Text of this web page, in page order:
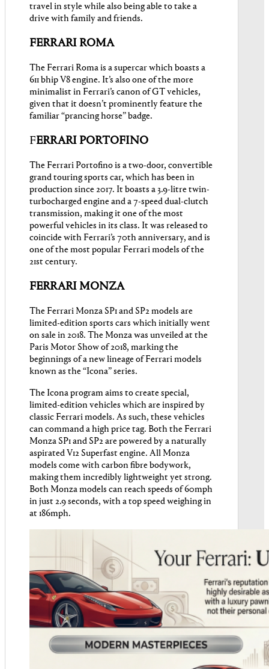
travel in style while also being able to take a
drive with family and friends.
FERRARI ROMA
The Ferrari Roma is a supercar which boasts a
611 bhip V8 engine. It’s also one of the more
minimalist in Ferrari’s canon of GT vehicles,
given that it doesn’t prominently feature the
familiar “prancing horse” badge.
FERRARI PORTOFINO
The Ferrari Portofino is a two-door, convertible
grand touring sports car, which has been in
production since 2017. It boasts a 3.9-litre twin-
turbocharged engine and a 7-speed dual-clutch
transmission, making it one of the most
powerful vehicles in its class. It was released to
coincide with Ferrari’s 70th anniversary, and is
one of the most popular Ferrari models of the
21st century.
FERRARI MONZA
The Ferrari Monza SP1 and SP2 models are
limited-edition sports cars which initially went
on sale in 2018. The Monza was unveiled at the
Paris Motor Show of 2018, marking the
beginnings of a new lineage of Ferrari models
known as the “Icona” series.
The Icona program aims to create special,
limited-edition vehicles which are inspired by
classic Ferrari models. As such, these vehicles
can command a high price tag. Both the Ferrari
Monza SP1 and SP2 are powered by a naturally
aspirated V12 Superfast engine. All Monza
models come with carbon fibre bodywork,
making them incredibly lightweight yet strong.
Both Monza models can reach speeds of 60mph
in just 2.9 seconds, with a top speed weighing in
at 186mph.